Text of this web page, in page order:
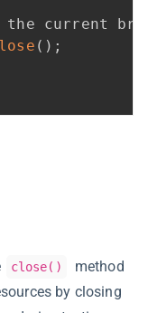
the current
( ) ;
close()
method
by closing